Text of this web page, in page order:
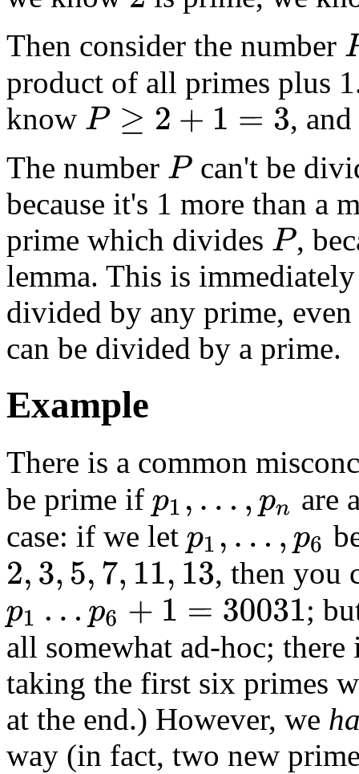
Then consider the number
P=
product of all primes plus
know
P≥2+ =3
,
The number
P
can't be
because it's 1 more than a
prime which divides
P
,
lemma. This is
divided by any prime,
can be divided by a prime.
Example
There is a common
be prime if p1,…
are
case: if we let p1,…
2,3 7,11 , then you
p1… 30031
;
all somewhat ad-hoc;
taking the first six primes
at the end.) However, we
way (in fact, two new